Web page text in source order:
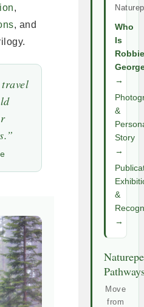
,
, and
travel
Who
Is
Robbie
→
&
Story
→
&
→
Move
from